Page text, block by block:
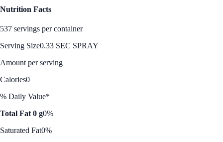
Nutrition Facts
537 servings per container
Serving Size0.33 SEC SPRAY
Amount per serving
Calories0
% Daily Value*
Total Fat 0 g0%
Saturated Fat0%